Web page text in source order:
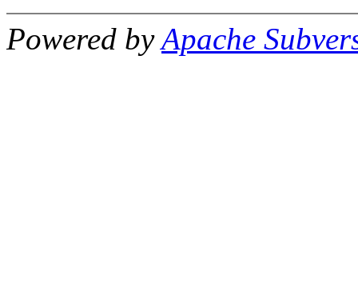
Powered byApache